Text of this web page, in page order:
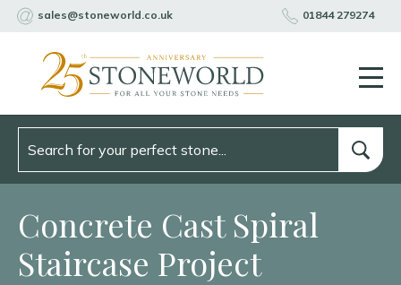
sales@stoneworld.co.uk 01844 279274
Concrete Cast Spiral
Staircase Project